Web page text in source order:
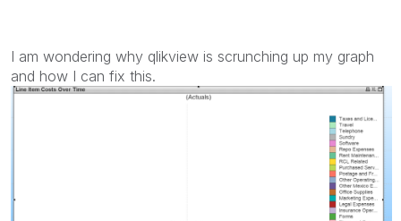
I am wondering why qlikview is scrunching up my graph
and how I can fix this.